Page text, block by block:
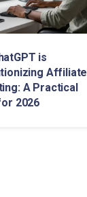
is
Affiliate
A Practical
2026